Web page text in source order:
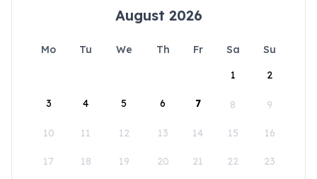
August 2026
Mo Tu We Th Fr Sa
Su
1
2
3 4 5 6 7 8 9
10 11 12 13 14 15 16
17 18 19 20 21 22 23